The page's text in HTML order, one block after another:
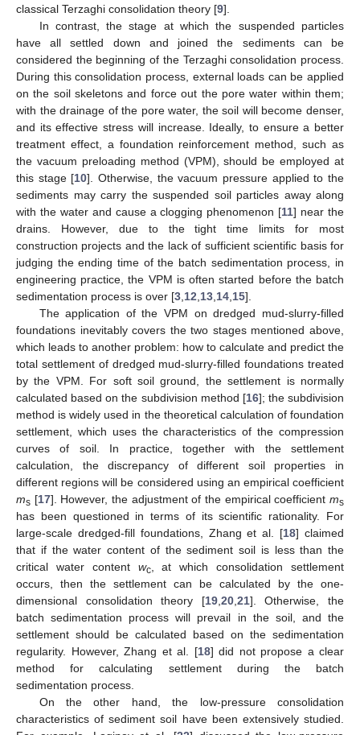
classical Terzaghi consolidation theory [9].
In contrast, the stage at which the suspended particles
have all settled down and joined the sediments can be
considered the beginning of the Terzaghi consolidation process.
During this consolidation process, external loads can be applied
on the soil skeletons and force out the pore water within them;
with the drainage of the pore water, the soil will become denser,
and its effective stress will increase. Ideally, to ensure a better
treatment effect, a foundation reinforcement method, such as
the vacuum preloading method (VPM), should be employed at
this stage [10]. Otherwise, the vacuum pressure applied to the
sediments may carry the suspended soil particles away along
with the water and cause a clogging phenomenon [11] near the
drains. However, due to the tight time limits for most
construction projects and the lack of sufficient scientific basis for
judging the ending time of the batch sedimentation process, in
engineering practice, the VPM is often started before the batch
sedimentation process is over [3 12 13 14 15].
The application of the VPM on dredged mud-slurry-filled
foundations inevitably covers the two stages mentioned above,
which leads to another problem: how to calculate and predict the
total settlement of dredged mud-slurry-filled foundations treated
by the VPM. For soft soil ground, the settlement is normally
calculated based on the subdivision method [16]; the subdivision
method is widely used in the theoretical calculation of foundation
settlement, which uses the characteristics of the compression
curves of soil. In practice, together with the settlement
calculation, the discrepancy of different soil properties in
different regions will be considered using an empirical coefficient
ms [17]. However, the adjustment of the empirical coefficientms
has been questioned in terms of its scientific rationality. For
large-scale dredged-fill foundations, Zhang et al. [18] claimed
that if the water content of the sediment soil is less than the
critical water content wc, at which consolidation settlement
occurs, then the settlement can be calculated by the one-
dimensional consolidation theory [19, 20, 21]. Otherwise, the
batch sedimentation process will prevail in the soil, and the
settlement should be calculated based on the sedimentation
regularity. However, Zhang et al. [18] did not propose a clear
method for calculating settlement during the batch
sedimentation process.
On the other hand, the low-pressure consolidation
characteristics of sediment soil have been extensively studied.